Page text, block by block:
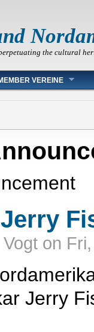
the cultural
VEREINE
on
Jerry